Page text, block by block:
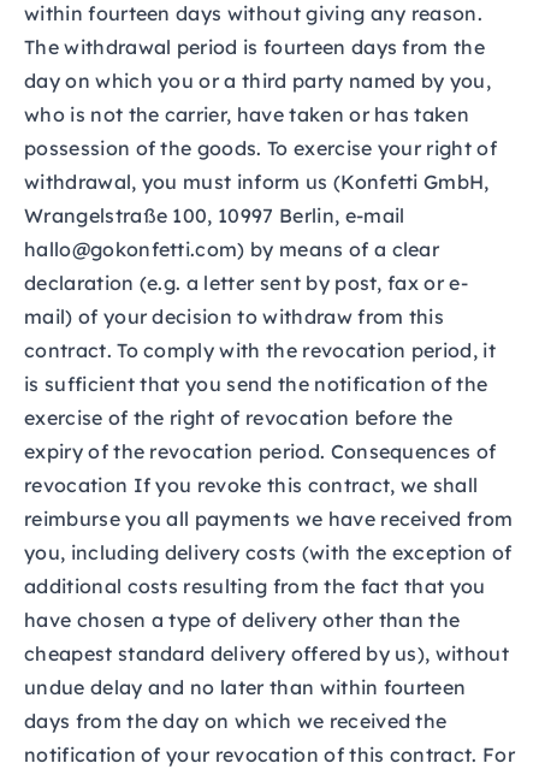
within fourteen days without giving any reason.
The withdrawal period is fourteen days from the
day on which you or a third party named by you,
who is not the carrier, have taken or has taken
possession of the goods. To exercise your right of
withdrawal, you must inform us (Konfetti GmbH,
Wrangelstraße 100, 10997 Berlin, e-mail
hallo@gokonfetti.com) by means of a clear
declaration (e.g. a letter sent by post, fax or e-
mail) of your decision to withdraw from this
contract. To comply with the revocation period, it
is sufficient that you send the notification of the
exercise of the right of revocation before the
expiry of the revocation period. Consequences of
revocation If you revoke this contract, we shall
reimburse you all payments we have received from
you, including delivery costs (with the exception of
additional costs resulting from the fact that you
have chosen a type of delivery other than the
cheapest standard delivery offered by us), without
undue delay and no later than within fourteen
days from the day on which we received the
notification of your revocation of this contract. For